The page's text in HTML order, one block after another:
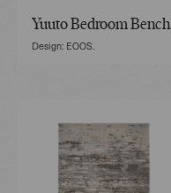
Yuuto Bedroom
Design: EOOS.